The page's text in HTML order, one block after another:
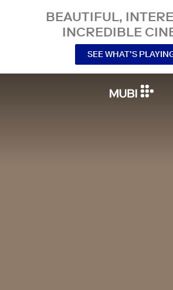
BEAUTIFUL,
INCREDIBLE
SEE WHAT’S